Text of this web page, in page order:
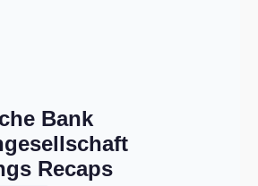
Bank
Recaps